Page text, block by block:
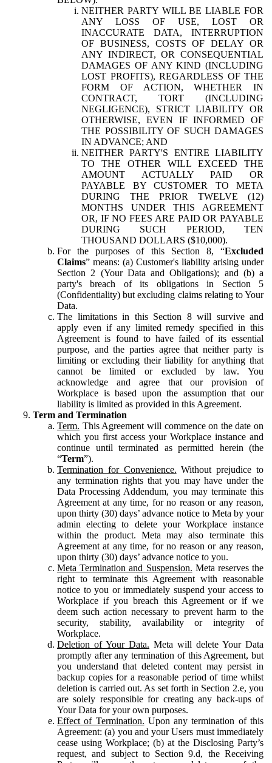
NEITHER PARTY WILL BE LIABLE FOR
ANY LOSS OF USE, LOST OR
INACCURATE DATA, INTERRUPTION
OF BUSINESS, COSTS OF DELAY OR
ANY INDIRECT, OR CONSEQUENTIAL
DAMAGES OF ANY KIND (INCLUDING
LOST PROFITS), REGARDLESS OF THE
FORM OF ACTION, WHETHER IN
CONTRACT, TORT (INCLUDING
NEGLIGENCE), STRICT LIABILITY OR
OTHERWISE, EVEN IF INFORMED OF
THE POSSIBILITY OF SUCH DAMAGES
IN ADVANCE; AND
NEITHER PARTY'S ENTIRE LIABILITY
TO THE OTHER WILL EXCEED THE
AMOUNT ACTUALLY PAID OR
PAYABLE BY CUSTOMER TO META
DURING THE PRIOR TWELVE (12)
MONTHS UNDER THIS AGREEMENT
OR, IF NO FEES ARE PAID OR PAYABLE
DURING SUCH PERIOD, TEN
THOUSAND DOLLARS ($10,000).
For the purposes of this Section 8, “Excluded
Claims” means: (a) Customer's liability arising under
Section 2 (Your Data and Obligations); and (b) a
party's breach of its obligations in Section 5
(Confidentiality) but excluding claims relating to Your
Data.
The limitations in this Section 8 will survive and
apply even if any limited remedy specified in this
Agreement is found to have failed of its essential
purpose, and the parties agree that neither party is
limiting or excluding their liability for anything that
cannot be limited or excluded by law. You
acknowledge and agree that our provision of
Workplace is based upon the assumption that our
liability is limited as provided in this Agreement.
Term and Termination
Term. This Agreement will commence on the date on
which you first access your Workplace instance and
continue until terminated as permitted herein (the
“Term”).
Termination for Convenience. Without prejudice to
any termination rights that you may have under the
Data Processing Addendum, you may terminate this
Agreement at any time, for no reason or any reason,
upon thirty (30) days’ advance notice to Meta by your
admin electing to delete your Workplace instance
within the product. Meta may also terminate this
Agreement at any time, for no reason or any reason,
upon thirty (30) days’ advance notice to you.
Meta Termination and Suspension. Meta reserves the
right to terminate this Agreement with reasonable
notice to you or immediately suspend your access to
Workplace if you breach this Agreement or if we
deem such action necessary to prevent harm to the
security, stability, availability or integrity of
Workplace.
Deletion of Your Data. Meta will delete Your Data
promptly after any termination of this Agreement, but
you understand that deleted content may persist in
backup copies for a reasonable period of time whilst
deletion is carried out. As set forth in Section 2.e, you
are solely responsible for creating any back-ups of
Your Data for your own purposes.
Effect of Termination. Upon any termination of this
Agreement: (a) you and your Users must immediately
cease using Workplace; (b) at the Disclosing Party’s
request, and subject to Section 9.d, the Receiving